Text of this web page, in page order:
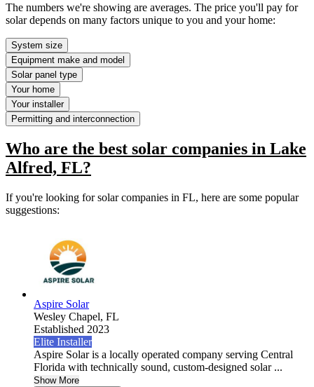
The numbers we're showing are averages. The price you'll pay for
solar depends on many factors unique to you and your home:
System size
Equipment make and model
Solar panel type
Your home
Your installer
Permitting and interconnection
Who are the best solar companies in Lake
Alfred, FL?
If you're looking for solar companies in FL, here are some popular
suggestions:
Aspire Solar
Wesley Chapel, FL
Established 2023
Elite Installer
Aspire Solar is a locally operated company serving Central
Florida with technically sound, custom-designed solar ...
Show More